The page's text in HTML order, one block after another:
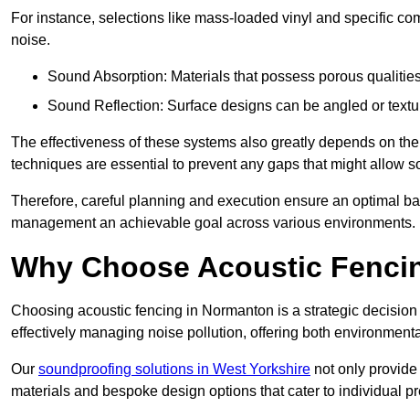
For instance, selections like mass-loaded vinyl and specific
noise.
Sound Absorption: Materials that possess porous
Sound Reflection: Surface designs can be angled or
The effectiveness of these systems also greatly depends on
techniques are essential to prevent any gaps that might allow
Therefore, careful planning and execution ensure an optimal
management an achievable goal across various environments.
Why Choose Acoustic
Choosing acoustic fencing in Normanton is a strategic
effectively managing noise pollution, offering both
Our soundproofing solutions in West Yorkshire not only
materials and bespoke design options that cater to individual